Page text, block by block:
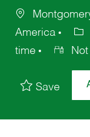
America
time
Save